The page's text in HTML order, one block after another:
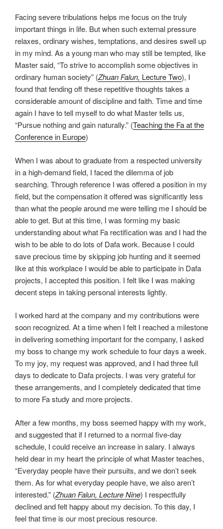
Facing severe tribulations helps me focus on the truly
important things in life. But when such external pressure
relaxes, ordinary wishes, temptations, and desires swell up
in my mind. As a young man who may still be tempted, like
Master said, “To strive to accomplish some objectives in
ordinary human society” (Zhuan Falun, Lecture Two), I
found that fending off these repetitive thoughts takes a
considerable amount of discipline and faith. Time and time
again I have to tell myself to do what Master tells us,
“Pursue nothing and gain naturally.” (Teaching the Fa at the
Conference in Europe)
When I was about to graduate from a respected university
in a high-demand field, I faced the dilemma of job
searching. Through reference I was offered a position in my
field, but the compensation it offered was significantly less
than what the people around me were telling me I should be
able to get. But at this time, I was forming my basic
understanding about what Fa rectification was and I had the
wish to be able to do lots of Dafa work. Because I could
save precious time by skipping job hunting and it seemed
like at this workplace I would be able to participate in Dafa
projects, I accepted this position. I felt like I was making
decent steps in taking personal interests lightly.
I worked hard at the company and my contributions were
soon recognized. At a time when I felt I reached a milestone
in delivering something important for the company, I asked
my boss to change my work schedule to four days a week.
To my joy, my request was approved, and I had three full
days to dedicate to Dafa projects. I was very grateful for
these arrangements, and I completely dedicated that time
to more Fa study and more projects.
After a few months, my boss seemed happy with my work,
and suggested that if I returned to a normal five-day
schedule, I could receive an increase in salary. I always
held dear in my heart the principle of what Master teaches,
“Everyday people have their pursuits, and we don’t seek
them. As for what everyday people have, we also aren’t
interested.” (Zhuan Falun, Lecture Nine) I respectfully
declined and felt happy about my decision. To this day, I
feel that time is our most precious resource.